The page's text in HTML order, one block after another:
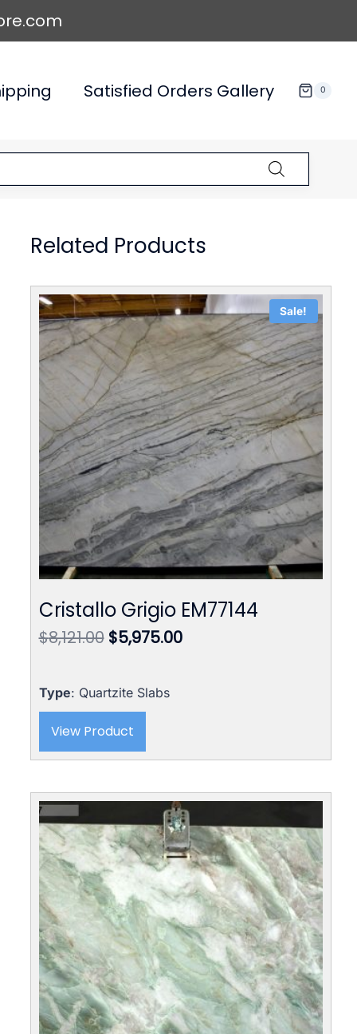
Satisfied Orders Gallery 0
Related Products
Sale!
Cristallo Grigio EM77144
$8,121.00 Original
$8,121.00.
$5,975.00Current
Type: Quartzite Slabs
View Product